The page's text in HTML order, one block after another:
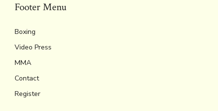
Footer Menu
Boxing
Video Press
MMA
Contact
Register